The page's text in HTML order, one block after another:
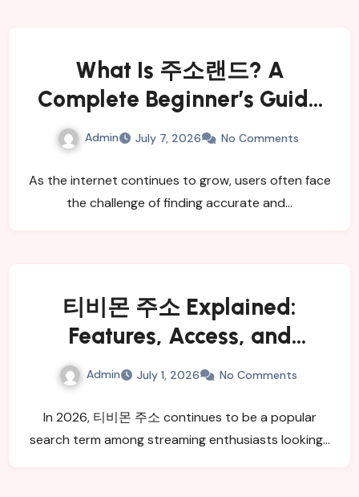
What Is 주소랜드? A
Complete Beginner’s Guide
for 2026
Admin July 7, 2026 No Comments
As the internet continues to grow, users often face
the challenge of finding accurate and…
티비몬 주소 Explained:
Features, Access, and
Benefits
Admin July 1, 2026 No Comments
In 2026, 티비몬 주소 continues to be a popular
search term among streaming enthusiasts looking…